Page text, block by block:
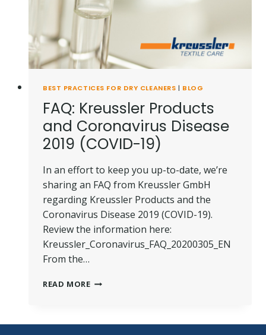
BEST PRACTICES FOR DRY CLEANERS | BLOG
FAQ: Kreussler Products
and Coronavirus Disease
2019 (COVID-19)
In an effort to keep you up-to-date, we’re
sharing an FAQ from Kreussler GmbH
regarding Kreussler Products and the
Coronavirus Disease 2019 (COVID-19).
Review the information here:
Kreussler_Coronavirus_FAQ_20200305_EN
From the…
READ MOREFAQ: